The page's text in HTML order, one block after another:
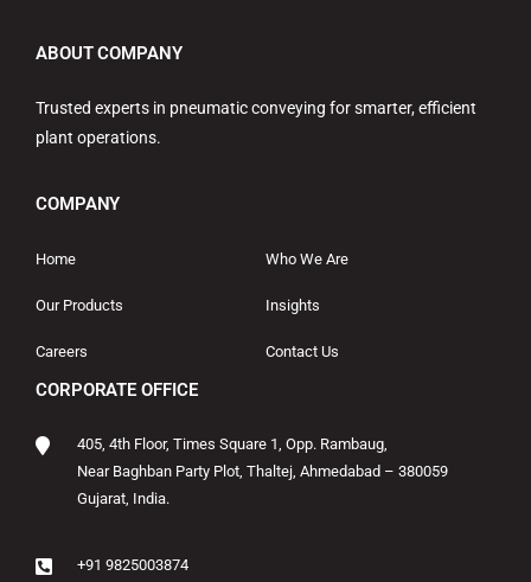
ABOUT COMPANY
Trusted experts in pneumatic conveying for smarter, efficient
plant operations.
COMPANY
Home Who We Are
Our Products Insights
Careers Contact Us
CORPORATE OFFICE
405, 4th Floor, Times Square 1, Opp. Rambaug,
Near Baghban Party Plot, Thaltej, Ahmedabad – 380059
Gujarat, India.
+91 9825003874